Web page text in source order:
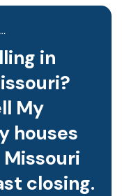
in
My
houses
closing.